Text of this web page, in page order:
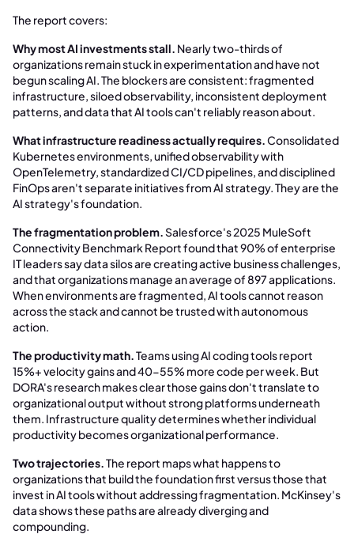
The report covers:
Why most AI investments stall. Nearly two-thirds of
organizations remain stuck in experimentation and have not
begun scaling AI. The blockers are consistent: fragmented
infrastructure, siloed observability, inconsistent deployment
patterns, and data that AI tools can't reliably reason about.
What infrastructure readiness actually requires.Consolidated
Kubernetes environments, unified observability with
OpenTelemetry, standardized CI/CD pipelines, and disciplined
FinOps aren't separate initiatives from AI strategy. They are the
AI strategy's foundation.
The fragmentation problem.Salesforce's 2025 MuleSoft
Connectivity Benchmark Report found that 90% of enterprise
IT leaders say data silos are creating active business challenges,
and that organizations manage an average of 897 applications.
When environments are fragmented, AI tools cannot reason
across the stack and cannot be trusted with autonomous
action.
The productivity math.Teams using AI coding tools report
15%+ velocity gains and 40-55% more code per week. But
DORA's research makes clear those gains don't translate to
organizational output without strong platforms underneath
them. Infrastructure quality determines whether individual
productivity becomes organizational performance.
Two trajectories.The report maps what happens to
organizations that build the foundation first versus those that
invest in AI tools without addressing fragmentation. McKinsey's
data shows these paths are already diverging and
compounding.